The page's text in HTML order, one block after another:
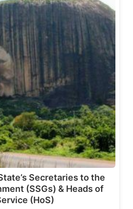
Secretaries to the
(SSGs) & Heads of
(HoS)